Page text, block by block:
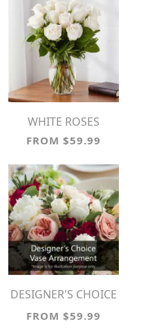
WHITE ROSES
FROM $59.99
DESIGNER'S CHOICE
VASE ARRANGEMENT
FROM $59.99